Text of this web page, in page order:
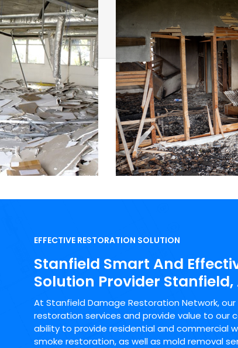
EFFECTIVE RESTORATION SOLUTION
Stanfield Smart And
Solution Provider Stanfield,
At Stanfield Damage Restoration Network,
restoration services and provide value to our
ability to provide residential and commercial
smoke restoration, as well as mold removal